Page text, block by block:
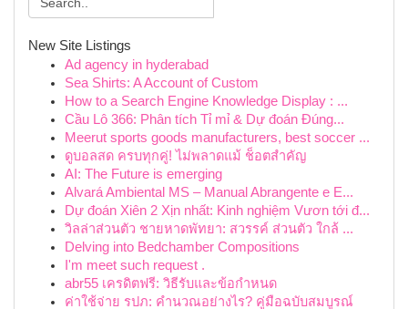
New Site Listings
Ad agency in hyderabad
Sea Shirts: A Account of Custom
How to a Search Engine Knowledge Display : ...
Cầu Lô 366: Phân tích Tỉ mỉ & Dự đoán Đúng...
Meerut sports goods manufacturers, best soccer ...
ดูบอลสด ครบทุกคู่! ไม่พลาดแม้ ช็อตสำคัญ
AI: The Future is emerging
Alvará Ambiental MS – Manual Abrangente e E...
Dự đoán Xiên 2 Xịn nhất: Kinh nghiệm Vươn tới đ...
วิลล่าส่วนตัว ชายหาดพัทยา: สวรรค์ ส่วนตัว ใกล้ ...
Delving into Bedchamber Compositions
I'm meet such request .
abr55 เครดิตฟรี: วิธีรับและข้อกำหนด
ค่าใช้จ่าย รปภ: คำนวณอย่างไร? คู่มือฉบับสมบูรณ์